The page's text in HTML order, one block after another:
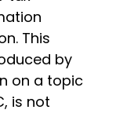
This
by
on a topic
is not